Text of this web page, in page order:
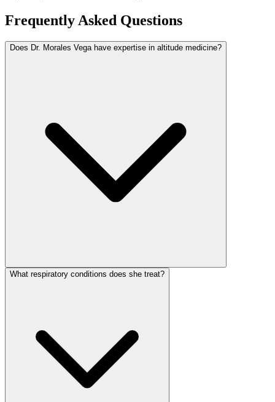
Frequently Asked Questions
Does Dr. Morales Vega have expertise in altitude medicine?
What respiratory conditions does she treat?